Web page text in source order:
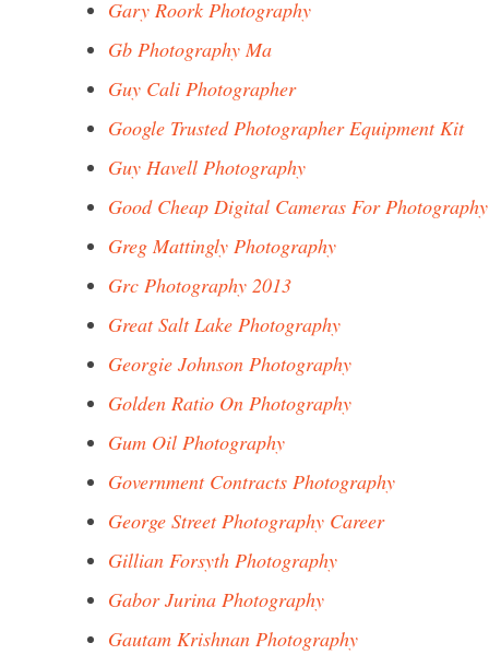
Gary Roork Photography
Gb Photography Ma
Guy Cali Photographer
Google Trusted Photographer Equipment Kit
Guy Havell Photography
Good Cheap Digital Cameras For Photography
Greg Mattingly Photography
Grc Photography 2013
Great Salt Lake Photography
Georgie Johnson Photography
Golden Ratio On Photography
Gum Oil Photography
Government Contracts Photography
George Street Photography Career
Gillian Forsyth Photography
Gabor Jurina Photography
Gautam Krishnan Photography